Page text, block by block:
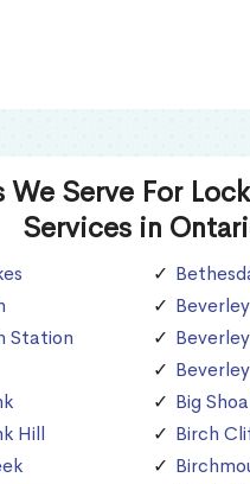
We Serve For
Services in
Station
Hill
Big
Birch